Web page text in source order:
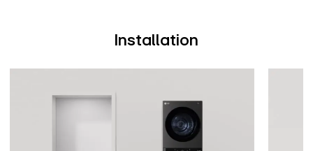
Installation